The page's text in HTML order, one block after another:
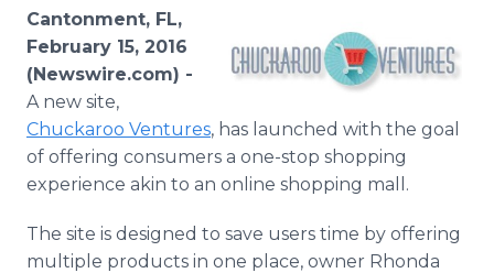
Analytics
Media Room
PR & Earned Media Planner
For Journalists
RSS Feeds
Support
Cantonment, FL,
February 15, 2016
(Newswire.com) -
A new site,
Chuckaroo Ventures, has launched with the goal
of offering consumers a one-stop shopping
experience akin to an online shopping mall.
The site is designed to save users time by offering
multiple products in one place, owner Rhonda